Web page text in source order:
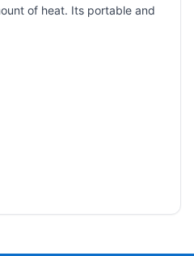
of heat. Its portable and